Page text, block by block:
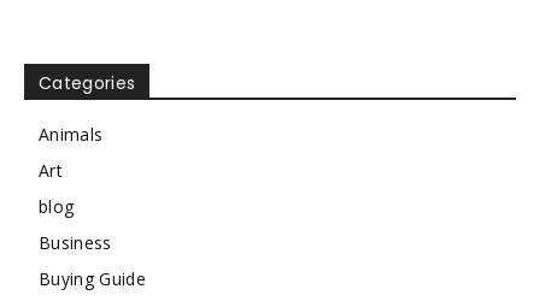
Categories
Animals
Art
blog
Business
Buying Guide